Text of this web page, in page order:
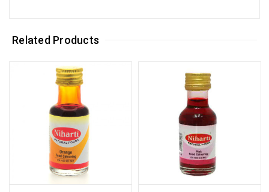
Related Products